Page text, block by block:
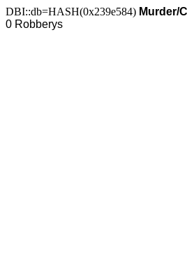
DBI::db=HASH(0x239e584) Murder/
0 Robberys